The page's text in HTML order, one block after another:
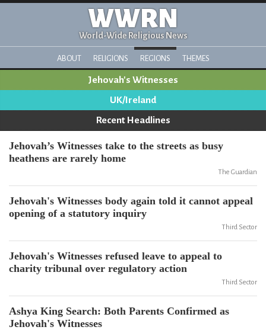
WWRN
World-Wide Religious News
ABOUT RELIGIONS REGIONS THEMES
Jehovah's Witnesses
UK/Ireland
Recent Headlines
Jehovah’s Witnesses take to the streets as busy
heathens are rarely home
The Guardian
Jehovah's Witnesses body again told it cannot appeal
opening of a statutory inquiry
Third Sector
Jehovah's Witnesses refused leave to appeal to
charity tribunal over regulatory action
Third Sector
Ashya King Search: Both Parents Confirmed as
Jehovah's Witnesses